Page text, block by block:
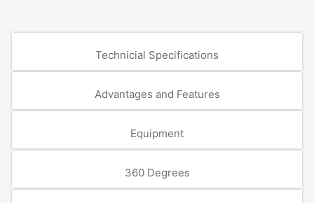
Technicial Specifications
Advantages and Features
Equipment
360 Degrees